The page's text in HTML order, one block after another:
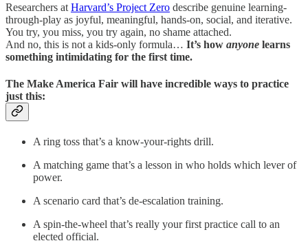
Researchers at Harvard’s Project Zero describe genuine learning-
through-play as joyful, meaningful, hands-on, social, and iterative.
You try, you miss, you try again, no shame attached.
And no, this is not a kids-only formula… It’s how anyone learns
something intimidating for the first time.
The Make America Fair will have incredible ways to practice
just this:
A ring toss that’s a know-your-rights drill.
A matching game that’s a lesson in who holds which lever of
power.
A scenario card that’s de-escalation training.
A spin-the-wheel that’s really your first practice call to an
elected official.